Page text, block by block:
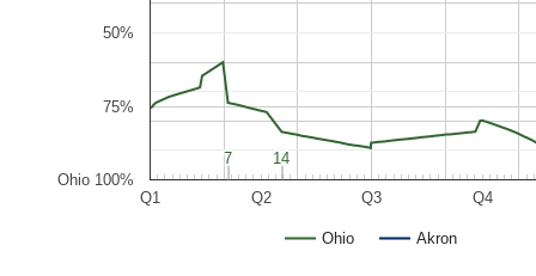
Ohio Akron
Q1 Q2 Q3 Q4
Ohio 100%
75%
50%
7
7 14
14